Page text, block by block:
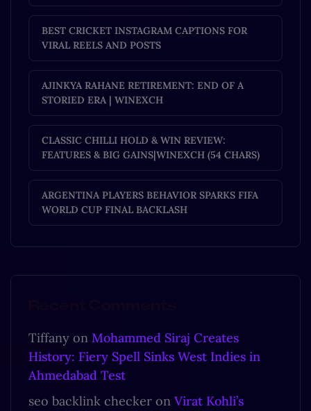
BEST CRICKET INSTAGRAM CAPTIONS FOR
VIRAL REELS AND POSTS
AJINKYA RAHANE RETIREMENT: END OF A
STORIED ERA | WINEXCH
CLASSIC CHILLI HOLD & WIN REVIEW:
FEATURES & BIG GAINS|WINEXCH (54 CHARS)
ARGENTINA PLAYERS BEHAVIOR SPARKS FIFA
WORLD CUP FINAL BACKLASH
Tiffany on Mohammed Siraj Creates
History: Fiery Spell Sinks West Indies in
Ahmedabad Test
seo backlink checker on Virat Kohli’s